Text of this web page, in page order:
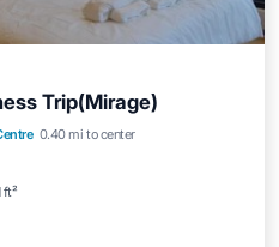
Trip(Mirage)
0.40 mi to center
ft²
Kitchen